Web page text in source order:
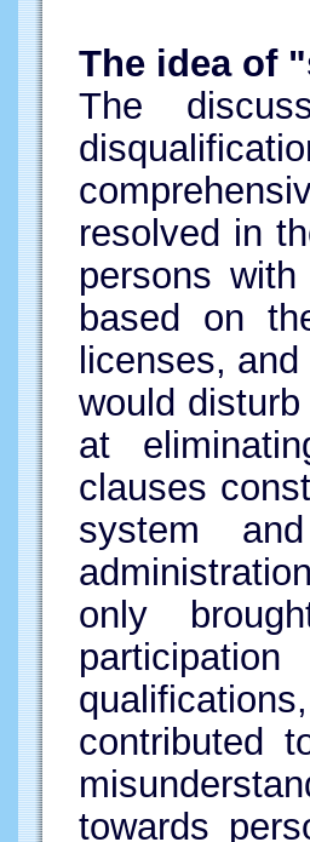
The idea of
The
resolved in
persons
based on
licenses,
would
at
clauses
system
only
contributed
towards